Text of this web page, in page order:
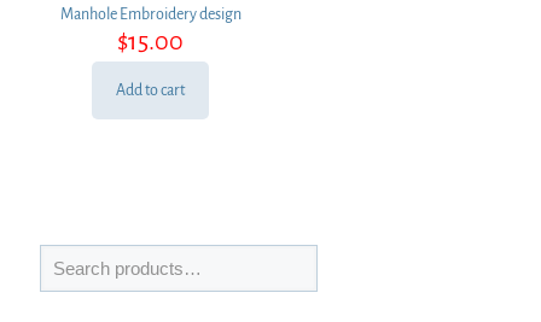
Manhole Embroidery design
$15.00
Add to cart
Search